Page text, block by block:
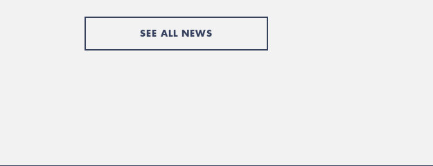
SEE ALL NEWS